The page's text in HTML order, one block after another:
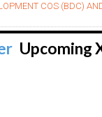
COS (BDC)
Upcoming